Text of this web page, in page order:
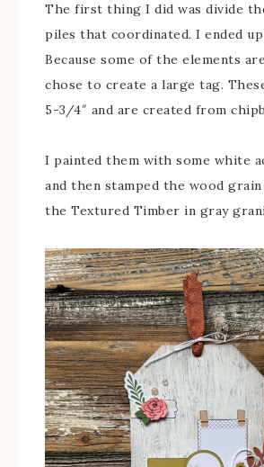
The first thing I did was divide
piles that coordinated. I ended
Because some of the elements
chose to create a large tag.
5-3/4″ and are created from
I painted them with some white
and then stamped the wood
the Textured Timber in gray